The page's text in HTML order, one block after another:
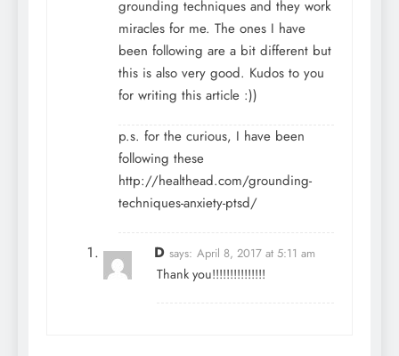
grounding techniques and they work
miracles for me. The ones I have
been following are a bit different but
this is also very good. Kudos to you
for writing this article :))
p.s. for the curious, I have been
following these
http://healthead.com/grounding-
techniques-anxiety-ptsd/
D says: April 8, 2017 at 5:11 am
Thank you!!!!!!!!!!!!!!!